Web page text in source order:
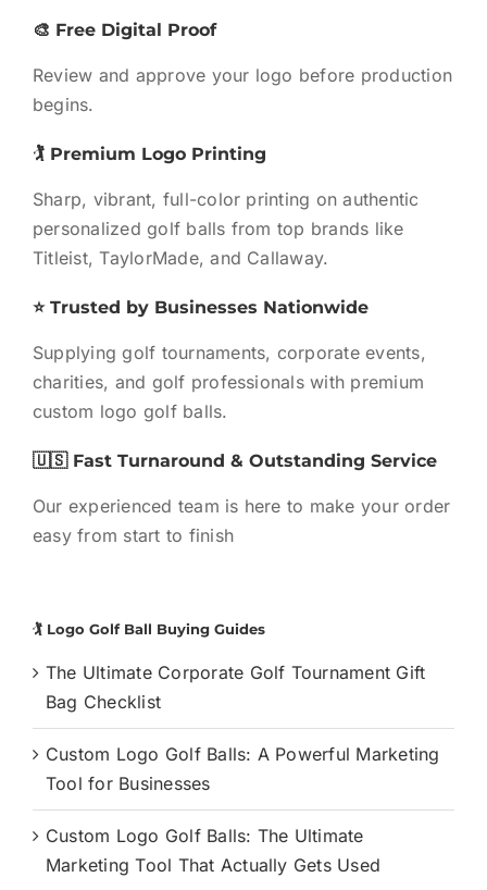
🎨 Free Digital Proof
Review and approve your logo before production
begins.
🏌️ Premium Logo Printing
Sharp, vibrant, full-color printing on authentic
personalized golf balls from top brands like
Titleist, TaylorMade, and Callaway.
⭐ Trusted by Businesses Nationwide
Supplying golf tournaments, corporate events,
charities, and golf professionals with premium
custom logo golf balls.
🇺🇸 Fast Turnaround & Outstanding Service
Our experienced team is here to make your order
easy from start to finish
🏌️ Logo Golf Ball Buying Guides
The Ultimate Corporate Golf Tournament Gift
Bag Checklist
Custom Logo Golf Balls: A Powerful Marketing
Tool for Businesses
Custom Logo Golf Balls: The Ultimate
Marketing Tool That Actually Gets Used